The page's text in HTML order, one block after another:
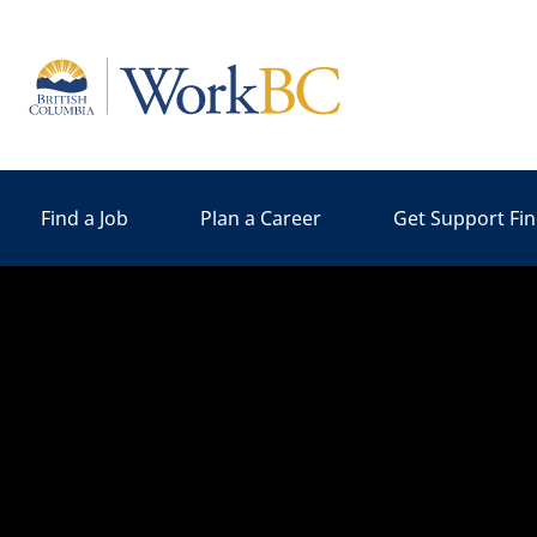
Home
Find a Job Plan a Career Get Support